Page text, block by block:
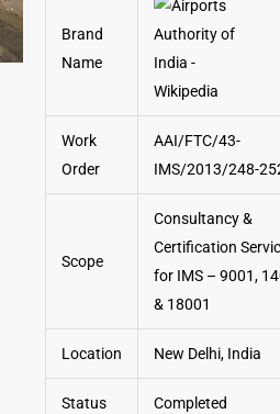
Brand
Name
Work
Order
AAI/FTC/43-
IMS/2013/248-
Scope
Consultancy &
Certification
for IMS – 9001,
& 18001
Location New Delhi, India
Status Completed